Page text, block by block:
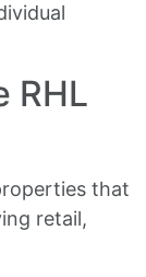
RHL
that
retail,